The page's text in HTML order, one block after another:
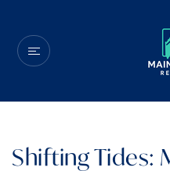
Shifting Tides: